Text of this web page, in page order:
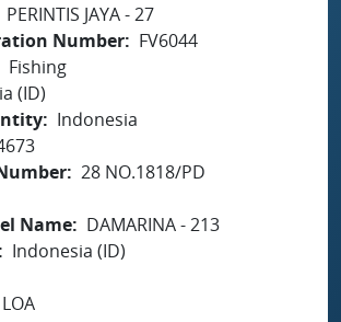
PERINTIS JAYA - 27
Number
FV6044
Fishing
(ID)
Indonesia
28 NO.1818/PD
Name
DAMARINA - 213
Indonesia (ID)
LOA